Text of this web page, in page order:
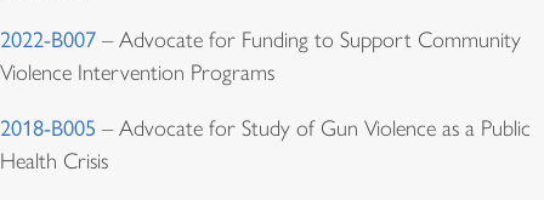
2022-B007 – Advocate for Funding to Support Community
Violence Intervention Programs
2018-B005 – Advocate for Study of Gun Violence as a Public
Health Crisis